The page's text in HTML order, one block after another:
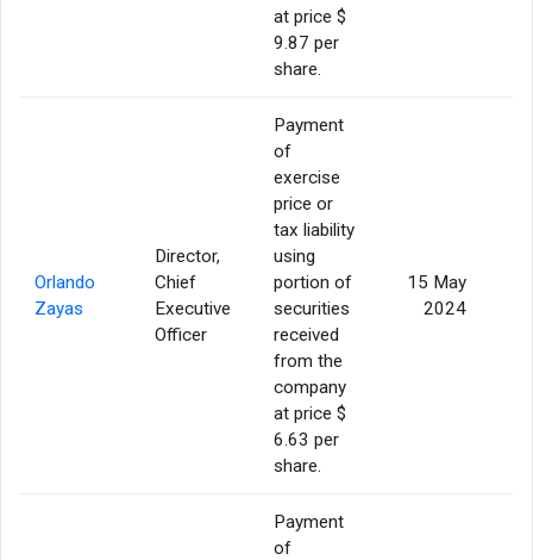
at price $
9.87 per
share.
Orlando
Zayas
Director,
Chief
Executive
Officer
Payment
of
exercise
price or
tax liability
using
portion of
securities
received
from the
company
at price $
6.63 per
share.
15 May
2024
Payment
of